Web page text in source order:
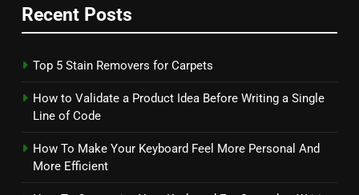
Recent Posts
Top 5 Stain Removers for Carpets
How to Validate a Product Idea Before Writing a Single
Line of Code
How To Make Your Keyboard Feel More Personal And
More Efficient